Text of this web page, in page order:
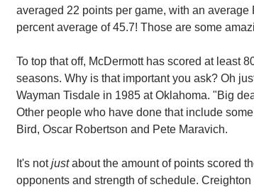
averaged 22 points per game, with an
percent average of 45.7! Those are some
To top that off, McDermott has scored at least
seasons. Why is that important you ask? Oh
Wayman Tisdale in 1985 at Oklahoma. "Big
Other people who have done that include
Bird, Oscar Robertson and Pete Maravich.
It's notjustabout the amount of points scored
opponents and strength of schedule.